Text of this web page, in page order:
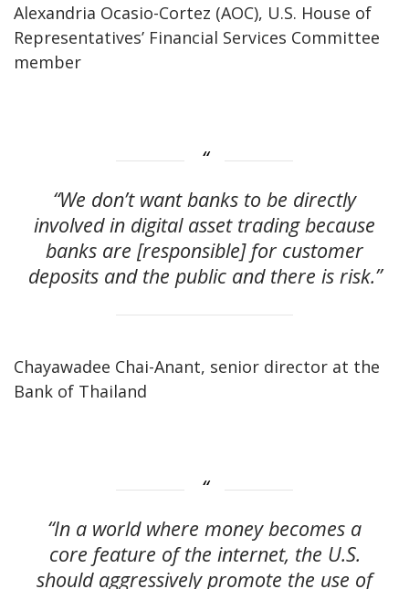
Alexandria Ocasio-Cortez (AOC), U.S. House of
Representatives’ Financial Services Committee
member
“We don’t want banks to be directly
involved in digital asset trading because
banks are [responsible] for customer
deposits and the public and there is risk.”
Chayawadee Chai-Anant, senior director at the
Bank of Thailand
“In a world where money becomes a
core feature of the internet, the U.S.
should aggressively promote the use of